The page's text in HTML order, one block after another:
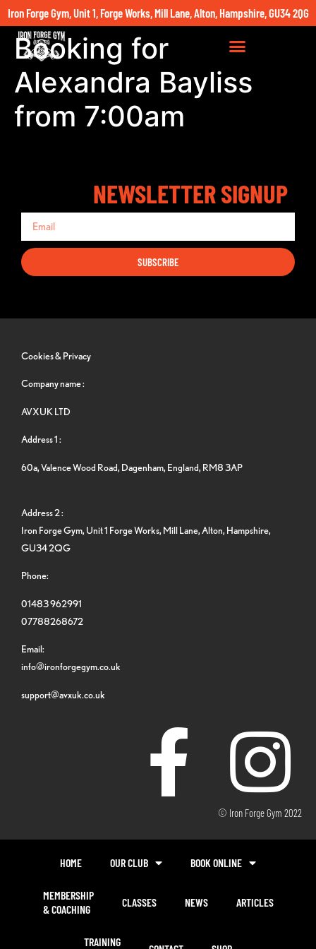
Iron Forge Gym, Unit 1, Forge Works, Mill Lane, Alton, Hampshire, GU34 2QG
Booking for
Alexandra Bayliss
from 7:00am
NEWSLETTER SIGNUP
SUBSCRIBE
Cookies & Privacy
Company name :
AVXUK LTD
Address 1 :
60a, Valence Wood Road, Dagenham, England, RM8 3AP
Address 2 :
Iron Forge Gym, Unit 1 Forge Works, Mill Lane, Alton, Hampshire,
GU34 2QG
Phone:
01483 962991
07788268672
Email:
info@ironforgegym.co.uk
support@avxuk.co.uk
© Iron Forge Gym 2022
HOME OUR CLUB BOOK ONLINE
MEMBERSHIP
& COACHING
CLASSES NEWS ARTICLES
TRAINING